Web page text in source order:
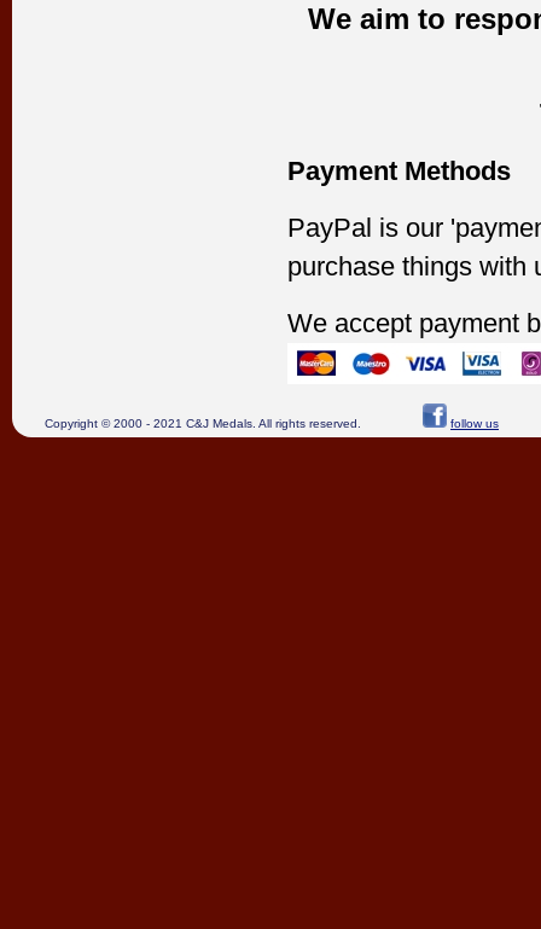
We aim to
Payment Methods
PayPal is our
purchase things with
We accept payment
Copyright © 2000 - 2021 C&J Medals. All rights reserved. follow us